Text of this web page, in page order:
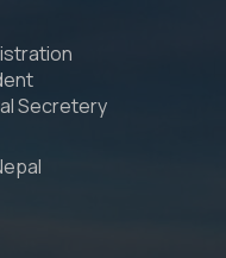
Secretery